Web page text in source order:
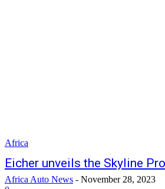
Africa
Eicher unveils the Skyline
Africa Auto News - November 28, 2023